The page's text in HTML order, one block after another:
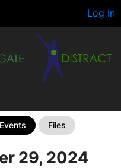
Log In
Events Files
29, 2024